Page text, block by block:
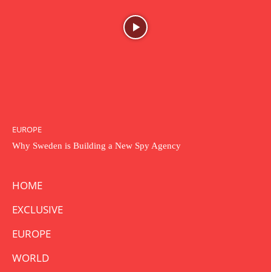
EUROPE
Why Sweden is Building a New Spy Agency
HOME
EXCLUSIVE
EUROPE
WORLD